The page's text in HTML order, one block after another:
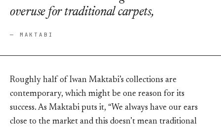
overuse for traditional carpets,
— MAKTABI
Roughly half of Iwan Maktabi’s collections are
contemporary, which might be one reason for its
success. As Maktabi puts it, “We always have our ears
close to the market and this doesn’t mean traditional